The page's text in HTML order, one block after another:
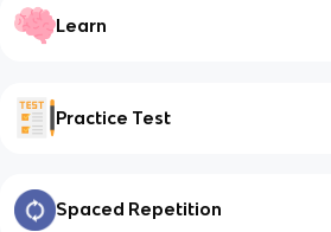
Learn
Practice Test
Spaced Repetition